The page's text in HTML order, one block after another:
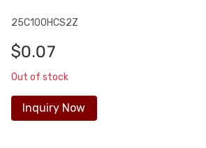
25C100HCS2Z
$0.07
Out of stock
Inquiry Now